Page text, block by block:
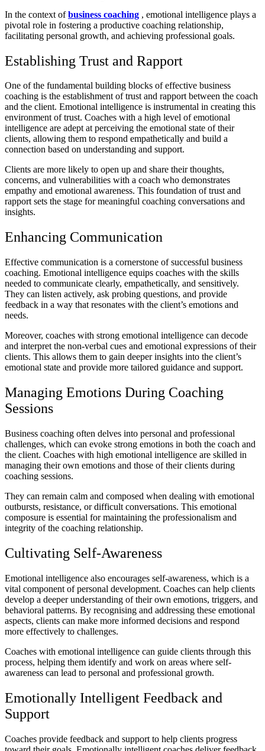
In the context ofbusiness coaching , emotional intelligence plays a
pivotal role in fostering a productive coaching relationship,
facilitating personal growth, and achieving professional goals.
Establishing Trust and Rapport
One of the fundamental building blocks of effective business
coaching is the establishment of trust and rapport between the coach
and the client. Emotional intelligence is instrumental in creating this
environment of trust. Coaches with a high level of emotional
intelligence are adept at perceiving the emotional state of their
clients, allowing them to respond empathetically and build a
connection based on understanding and support.
Clients are more likely to open up and share their thoughts,
concerns, and vulnerabilities with a coach who demonstrates
empathy and emotional awareness. This foundation of trust and
rapport sets the stage for meaningful coaching conversations and
insights.
Enhancing Communication
Effective communication is a cornerstone of successful business
coaching. Emotional intelligence equips coaches with the skills
needed to communicate clearly, empathetically, and sensitively.
They can listen actively, ask probing questions, and provide
feedback in a way that resonates with the client’s emotions and
needs.
Moreover, coaches with strong emotional intelligence can decode
and interpret the non-verbal cues and emotional expressions of their
clients. This allows them to gain deeper insights into the client’s
emotional state and provide more tailored guidance and support.
Managing Emotions During Coaching
Sessions
Business coaching often delves into personal and professional
challenges, which can evoke strong emotions in both the coach and
the client. Coaches with high emotional intelligence are skilled in
managing their own emotions and those of their clients during
coaching sessions.
They can remain calm and composed when dealing with emotional
outbursts, resistance, or difficult conversations. This emotional
composure is essential for maintaining the professionalism and
integrity of the coaching relationship.
Cultivating Self-Awareness
Emotional intelligence also encourages self-awareness, which is a
vital component of personal development. Coaches can help clients
develop a deeper understanding of their own emotions, triggers, and
behavioral patterns. By recognising and addressing these emotional
aspects, clients can make more informed decisions and respond
more effectively to challenges.
Coaches with emotional intelligence can guide clients through this
process, helping them identify and work on areas where self-
awareness can lead to personal and professional growth.
Emotionally Intelligent Feedback and
Support
Coaches provide feedback and support to help clients progress